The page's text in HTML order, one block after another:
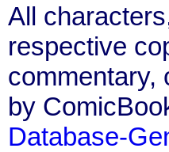
All
respective
commentary,
by
Database-